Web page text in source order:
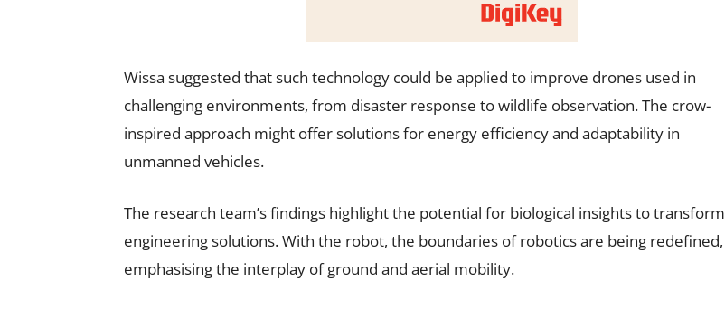
Wissa suggested that such technology could be applied to improve drones used in
challenging environments, from disaster response to wildlife observation. The crow-
inspired approach might offer solutions for energy efficiency and adaptability in
unmanned vehicles.
The research team’s findings highlight the potential for biological insights to transform
engineering solutions. With the robot, the boundaries of robotics are being redefined,
emphasising the interplay of ground and aerial mobility.